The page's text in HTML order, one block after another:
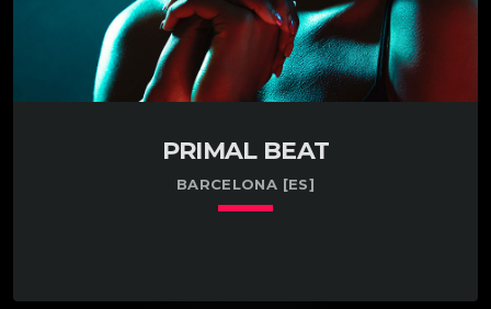
PRIMAL BEAT
BARCELONA [ES]